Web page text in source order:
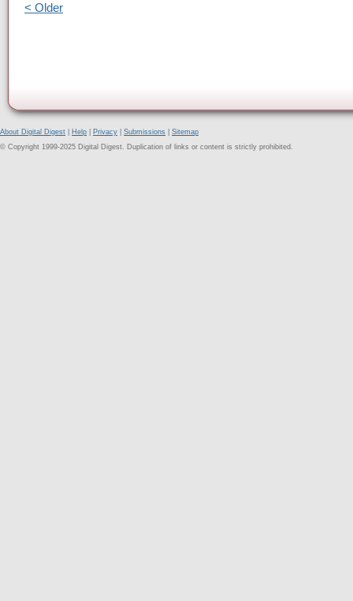
< Older
About Digital Digest Help Privacy Submissions
Sitemap
© Copyright 1999-2025 Digital Digest. Duplication of links or content is strictly prohibited.